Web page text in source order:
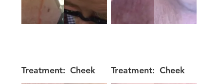
Treatment: Cheek Treatment: Cheek